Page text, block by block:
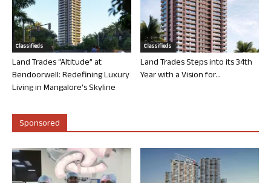
Classifieds
Land Trades “Altitude” at
Bendoorwell: Redefining Luxury
Living in Mangalore’s Skyline
Classifieds
Land Trades Steps into its 34th
Year with a Vision for...
Sponsored